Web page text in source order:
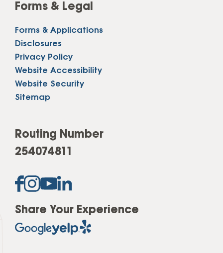
Forms & Legal
Forms & Applications
Disclosures
Privacy Policy
Website Accessibility
Website Security
Sitemap
Routing Number
254074811
Share Your Experience